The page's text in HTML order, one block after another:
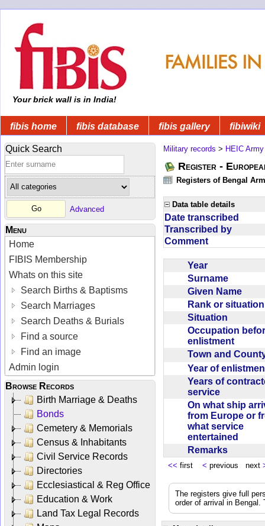
Your brick wall is in India!
fibis home fibis database fibis gallery fibiwiki
Quick Search
Advanced
Menu
Home
FIBIS Membership
Whats on this site
Search Births & Baptisms
Search Marriages
Search Deaths & Burials
Find a source
Find an image
Admin login
Browse Records
Birth Marriage & Deaths
Bonds
Cemetery & Memorials
Census & Inhabitants
Civil Service Records
Directories
Ecclesiastical & Reg Office
Education & Work
Land Tax Legal Records
Military records > HEIC Army
Register -
Registers of Bengal
Data table details
Date transcribed
Transcribed by
Comment
Year
Surname
Given Name
Rank or
Situation
Occupation
enlistment
Town and
Year of
Years of
service
On what ship
from Europe or
what service
entertained
Remarks
<< first < previous next
The registers give full
order of arrival in